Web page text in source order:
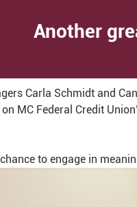
Another
Carla Schmidt and
MC Federal Credit
to engage in